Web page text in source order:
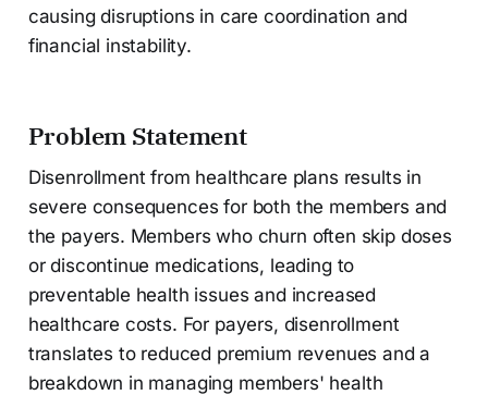
causing disruptions in care coordination and
financial instability.
Problem Statement
Disenrollment from healthcare plans results in
severe consequences for both the members and
the payers. Members who churn often skip doses
or discontinue medications, leading to
preventable health issues and increased
healthcare costs. For payers, disenrollment
translates to reduced premium revenues and a
breakdown in managing members' health